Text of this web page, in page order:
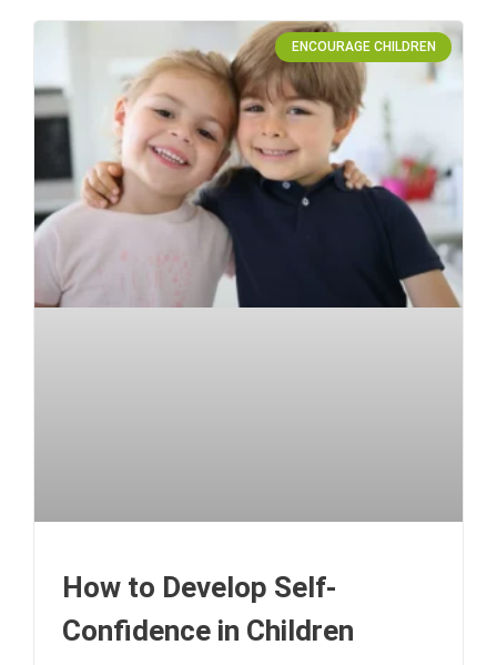
ENCOURAGE CHILDREN
How to Develop Self-
Confidence in Children